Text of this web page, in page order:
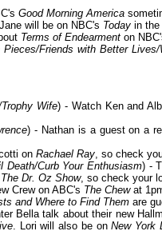
Good Morning America
will be on NBC's Today in the
Terms of Endearment on
Pieces/Friends with Better Lives/
Wife) - Watch Ken and
) - Nathan is a guest on a
on Rachael Ray, so check
Death/Curb Your Enthusiasm) -
The Dr. Oz Show, so check your
Crew on ABC's The Chewat
and Where to Find Them are
Bella talk about their new
. Lori will also be onNew York